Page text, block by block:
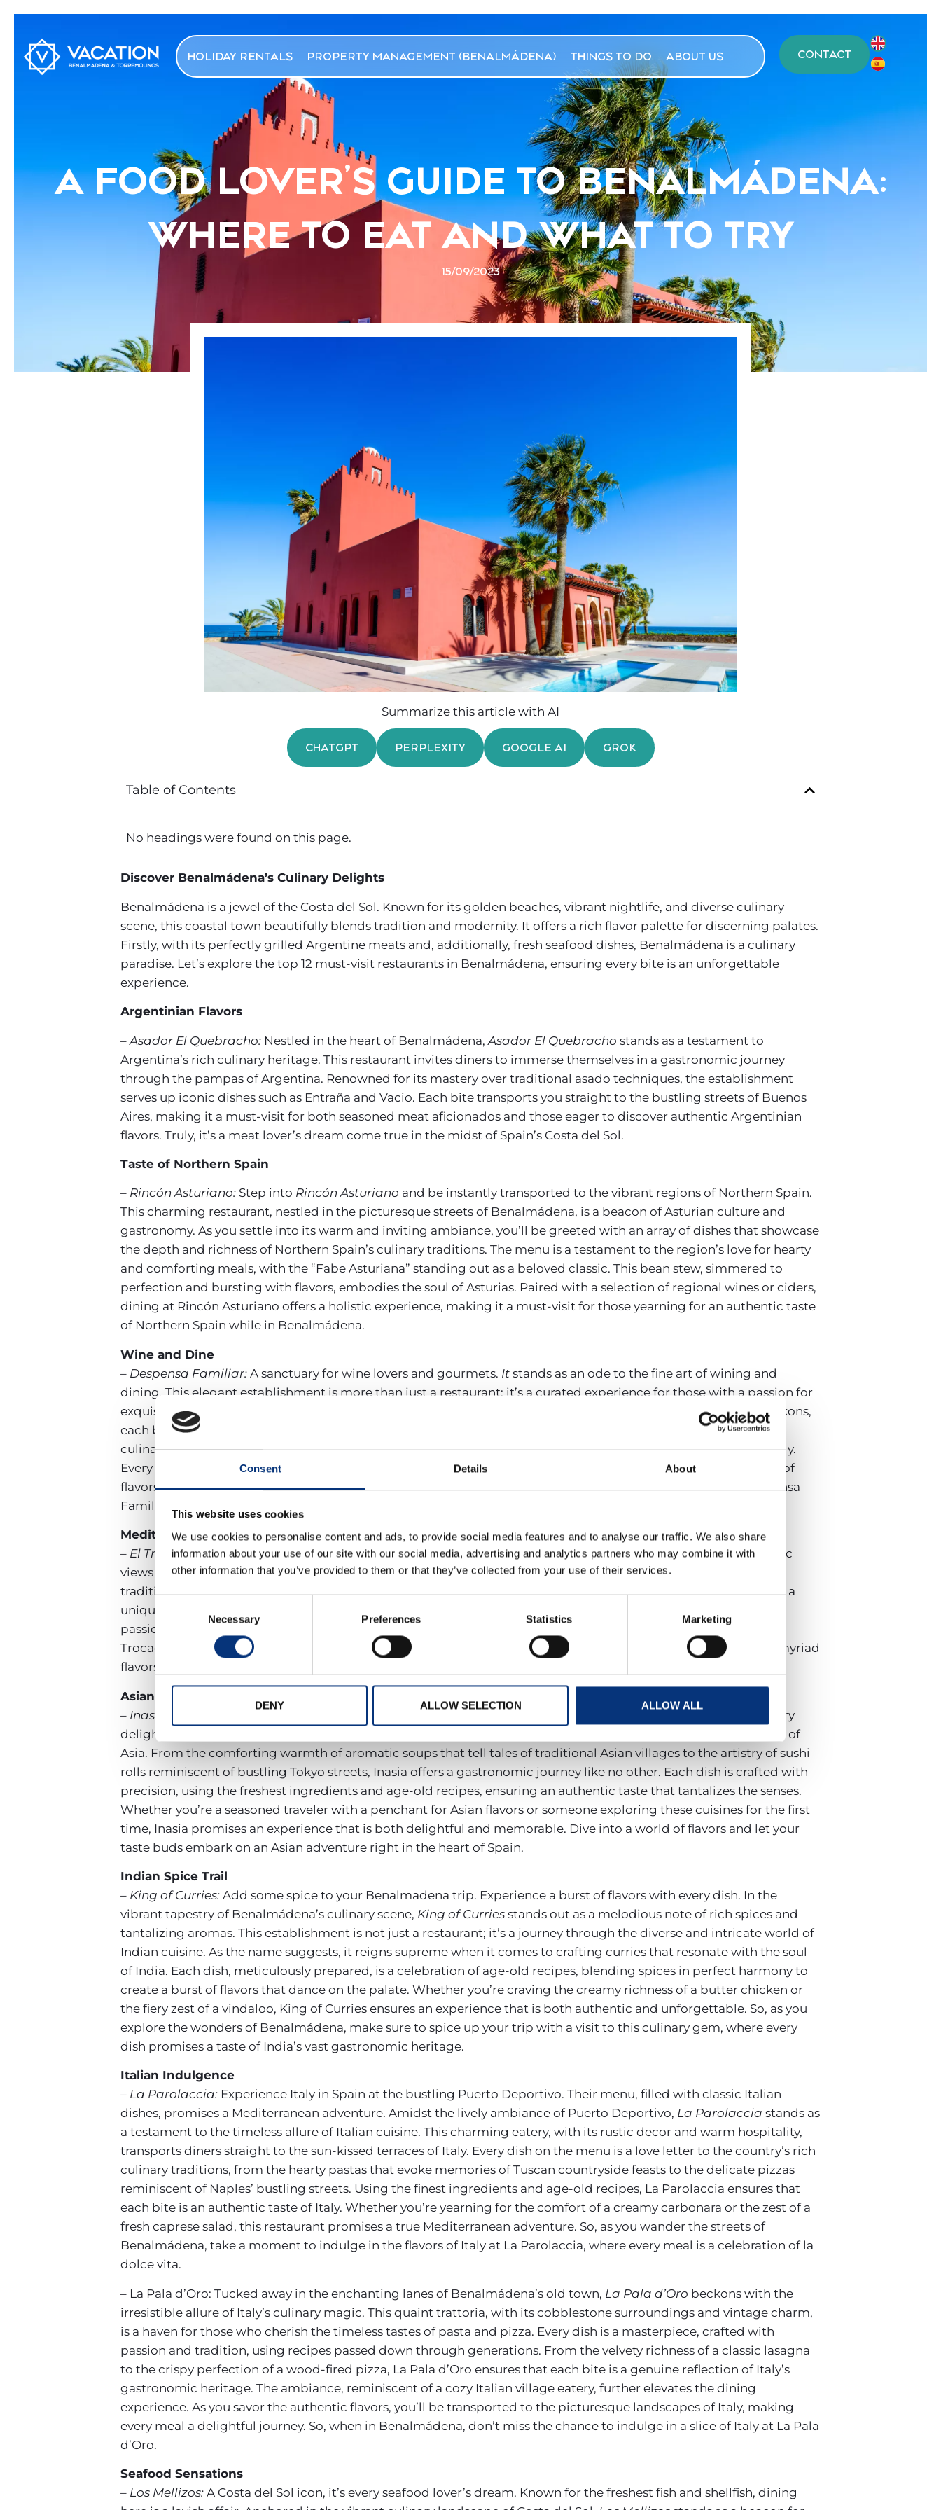
Consent Details About
This website uses cookies
We use cookies to personalise content and ads, to provide social media features and to analyse our traffic. We also share
information about your use of our site with our social media, advertising and analytics partners who may combine it with
other information that you’ve provided to them or that they’ve collected from your use of their services.
Necessary Preferences Statistics Marketing
DENY ALLOW SELECTION ALLOW ALL
HOLIDAY RENTALS PROPERTY MANAGEMENT (BENALMÁDENA) THINGS TO DO ABOUT US CONTACT
A FOOD LOVER’S GUIDE TO BENALMÁDENA:
WHERE TO EAT AND WHAT TO TRY
15/09/2023
Summarize this article with AI
CHATGPT PERPLEXITY GOOGLE AI GROK
Table of Contents
No headings were found on this page.
Discover Benalmádena’s Culinary Delights
Benalmádena is a jewel of the Costa del Sol. Known for its golden beaches, vibrant nightlife, and diverse culinary
scene, this coastal town beautifully blends tradition and modernity. It offers a rich flavor palette for discerning palates.
Firstly, with its perfectly grilled Argentine meats and, additionally, fresh seafood dishes, Benalmádena is a culinary
paradise. Let’s explore the top 12 must-visit restaurants in Benalmádena, ensuring every bite is an unforgettable
experience.
Argentinian Flavors
– Asador El Quebracho: Nestled in the heart of Benalmádena, Asador El Quebracho stands as a testament to
Argentina’s rich culinary heritage. This restaurant invites diners to immerse themselves in a gastronomic journey
through the pampas of Argentina. Renowned for its mastery over traditional asado techniques, the establishment
serves up iconic dishes such as Entraña and Vacio. Each bite transports you straight to the bustling streets of Buenos
Aires, making it a must-visit for both seasoned meat aficionados and those eager to discover authentic Argentinian
flavors. Truly, it’s a meat lover’s dream come true in the midst of Spain’s Costa del Sol.
Taste of Northern Spain
– Rincón Asturiano: Step into Rincón Asturiano and be instantly transported to the vibrant regions of Northern Spain.
This charming restaurant, nestled in the picturesque streets of Benalmádena, is a beacon of Asturian culture and
gastronomy. As you settle into its warm and inviting ambiance, you’ll be greeted with an array of dishes that showcase
the depth and richness of Northern Spain’s culinary traditions. The menu is a testament to the region’s love for hearty
and comforting meals, with the “Fabe Asturiana” standing out as a beloved classic. This bean stew, simmered to
perfection and bursting with flavors, embodies the soul of Asturias. Paired with a selection of regional wines or ciders,
dining at Rincón Asturiano offers a holistic experience, making it a must-visit for those yearning for an authentic taste
of Northern Spain while in Benalmádena.
Wine and Dine
– Despensa Familiar: A sanctuary for wine lovers and gourmets. It stands as an ode to the fine art of wining and
dining. This elegant establishment is more than just a restaurant; it’s a curated experience for those with a passion for
exquisite wines and gourmet delights. As you step inside, the meticulously selected range of national wines beckons,
each bottle telling a story of Spain’s rich viticultural heritage. But the experience doesn’t end with the wines. The
culinary offerings, from artisanal cheeses to the finest cuts of jamón, are chosen to complement each sip perfectly.
Every pairing is a testament to Spain’s culinary prowess, ensuring that each visit becomes a memorable journey of
flavors and aromas. Whether you’re a seasoned wine connoisseur or a food enthusiast looking to explore, Despensa
Familiar promises an evening of indulgence that celebrates the best of Spanish gastronomy.
Mediterranean Mix
– El Trocadero:Located in a prime spot, it offers a mix of Mediterranean dishes. The restaurant, with its panoramic
views and elegant ambiance, offers a menu that is a testament to the region’s rich gastronomic tapestry. Here,
traditional dishes like aromatic ‘arroz’ (rice) meet contemporary favorites such as expertly crafted sushi, creating a
unique blend of old and new. Each dish is a celebration of fresh ingredients, sourced locally and prepared with
passion. Whether you’re in the mood for a classic Mediterranean feast or eager to explore innovative fusions, El
Trocadero ensures a dining experience that caters to every palate. It’s not just a meal; it’s a journey through the myriad
flavors that the Mediterranean has to offer.
Asian Buffet Extravaganza
– Inasia:
A treat for Asian cuisine enthusiasts. With diverse soups and an expansive sushi range, it promises sensory
delight with its contemporary design and ambient setting, is a tribute to the vast and diverse culinary landscape of
Asia. From the comforting warmth of aromatic soups that tell tales of traditional Asian villages to the artistry of sushi
rolls reminiscent of bustling Tokyo streets, Inasia offers a gastronomic journey like no other. Each dish is crafted with
precision, using the freshest ingredients and age-old recipes, ensuring an authentic taste that tantalizes the senses.
Whether you’re a seasoned traveler with a penchant for Asian flavors or someone exploring these cuisines for the first
time, Inasia promises an experience that is both delightful and memorable. Dive into a world of flavors and let your
taste buds embark on an Asian adventure right in the heart of Spain.
Indian Spice Trail
– King of Curries: Add some spice to your Benalmadena trip. Experience a burst of flavors with every dish. In the
vibrant tapestry of Benalmádena’s culinary scene, King of Curries stands out as a melodious note of rich spices and
tantalizing aromas. This establishment is not just a restaurant; it’s a journey through the diverse and intricate world of
Indian cuisine. As the name suggests, it reigns supreme when it comes to crafting curries that resonate with the soul
of India. Each dish, meticulously prepared, is a celebration of age-old recipes, blending spices in perfect harmony to
create a burst of flavors that dance on the palate. Whether you’re craving the creamy richness of a butter chicken or
the fiery zest of a vindaloo, King of Curries ensures an experience that is both authentic and unforgettable. So, as you
explore the wonders of Benalmádena, make sure to spice up your trip with a visit to this culinary gem, where every
dish promises a taste of India’s vast gastronomic heritage.
Italian Indulgence
– La Parolaccia: Experience Italy in Spain at the bustling Puerto Deportivo. Their menu, filled with classic Italian
dishes, promises a Mediterranean adventure. Amidst the lively ambiance of Puerto Deportivo, La Parolaccia stands as
a testament to the timeless allure of Italian cuisine. This charming eatery, with its rustic decor and warm hospitality,
transports diners straight to the sun-kissed terraces of Italy. Every dish on the menu is a love letter to the country’s rich
culinary traditions, from the hearty pastas that evoke memories of Tuscan countryside feasts to the delicate pizzas
reminiscent of Naples’ bustling streets. Using the finest ingredients and age-old recipes, La Parolaccia ensures that
each bite is an authentic taste of Italy. Whether you’re yearning for the comfort of a creamy carbonara or the zest of a
fresh caprese salad, this restaurant promises a true Mediterranean adventure. So, as you wander the streets of
Benalmádena, take a moment to indulge in the flavors of Italy at La Parolaccia, where every meal is a celebration of la
dolce vita.
– La Pala d’Oro: Tucked away in the enchanting lanes of Benalmádena’s old town, La Pala d’Oro beckons with the
irresistible allure of Italy’s culinary magic. This quaint trattoria, with its cobblestone surroundings and vintage charm,
is a haven for those who cherish the timeless tastes of pasta and pizza. Every dish is a masterpiece, crafted with
passion and tradition, using recipes passed down through generations. From the velvety richness of a classic lasagna
to the crispy perfection of a wood-fired pizza, La Pala d’Oro ensures that each bite is a genuine reflection of Italy’s
gastronomic heritage. The ambiance, reminiscent of a cozy Italian village eatery, further elevates the dining
experience. As you savor the authentic flavors, you’ll be transported to the picturesque landscapes of Italy, making
every meal a delightful journey. So, when in Benalmádena, don’t miss the chance to indulge in a slice of Italy at La Pala
d’Oro.
Seafood Sensations
– Los Mellizos: A Costa del Sol icon, it’s every seafood lover’s dream. Known for the freshest fish and shellfish, dining